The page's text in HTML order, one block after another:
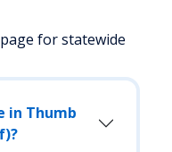
page for statewide
in Thumb